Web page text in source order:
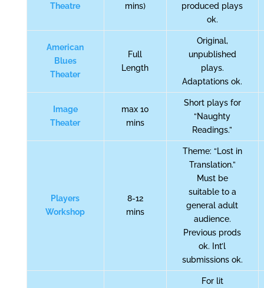
Theatre mins)
produced plays
ok.
American
Blues
Theater
Full
Length
Original,
unpublished
plays.
Adaptations ok.
Image
Theater
max 10
mins
Short plays for
“Naughty
Readings.”
Players
Workshop
8-12
mins
Theme: “Lost in
Translation.”
Must be
suitable to a
general adult
audience.
Previous prods
ok. Int’l
submissions ok.
For lit